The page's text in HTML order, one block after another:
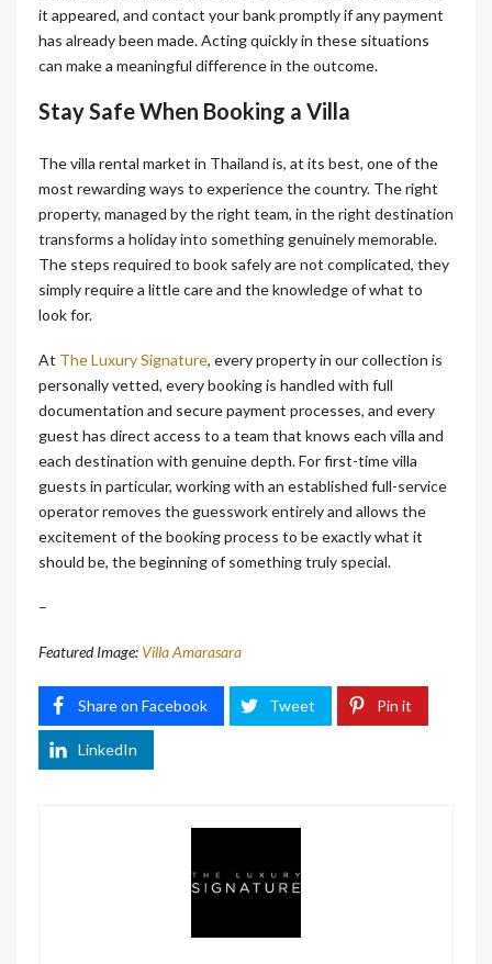
it appeared, and contact your bank promptly if any payment
has already been made. Acting quickly in these situations
can make a meaningful difference in the outcome.
Stay Safe When Booking a Villa
The villa rental market in Thailand is, at its best, one of the
most rewarding ways to experience the country. The right
property, managed by the right team, in the right destination
transforms a holiday into something genuinely memorable.
The steps required to book safely are not complicated, they
simply require a little care and the knowledge of what to
look for.
At The Luxury Signature, every property in our collection is
personally vetted, every booking is handled with full
documentation and secure payment processes, and every
guest has direct access to a team that knows each villa and
each destination with genuine depth. For first-time villa
guests in particular, working with an established full-service
operator removes the guesswork entirely and allows the
excitement of the booking process to be exactly what it
should be, the beginning of something truly special.
–
Featured Image: Villa Amarasara
Share on Facebook Tweet Pin it
LinkedIn